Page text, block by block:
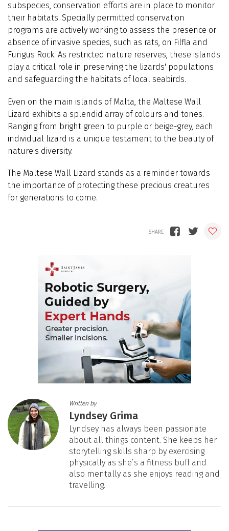
subspecies, conservation efforts are in place to monitor
their habitats. Specially permitted conservation
programs are actively working to assess the presence or
absence of invasive species, such as rats, on Filfla and
Fungus Rock. As restricted nature reserves, these islands
play a critical role in preserving the lizards' populations
and safeguarding the habitats of local seabirds.
Even on the main islands of Malta, the Maltese Wall
Lizard exhibits a splendid array of colours and tones.
Ranging from bright green to purple or beige-grey, each
individual lizard is a unique testament to the beauty of
nature's diversity.
The Maltese Wall Lizard stands as a reminder towards
the importance of protecting these precious creatures
for generations to come.
Written by
Lyndsey Grima
Lyndsey has always been passionate
about all things content. She keeps her
storytelling skills sharp by exercising
physically as she’s a fitness buff and
also mentally as she enjoys reading and
travelling.